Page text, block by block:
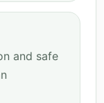
and safe